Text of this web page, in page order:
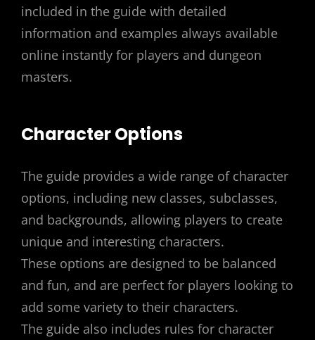
included in the guide with detailed
information and examples always available
online instantly for players and dungeon
masters.
Character Options
The guide provides a wide range of character
options, including new classes, subclasses,
and backgrounds, allowing players to create
unique and interesting characters.
These options are designed to be balanced
and fun, and are perfect for players looking to
add some variety to their characters.
The guide also includes rules for character